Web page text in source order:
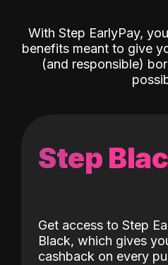
With Step EarlyPay,
benefits meant to give
(and responsible)
Step
Get access to Step
Black, which gives
cashback on every